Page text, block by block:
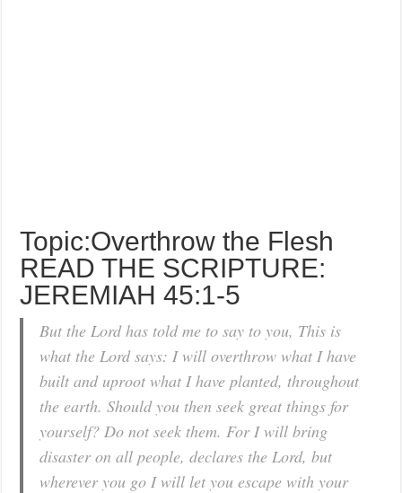
Topic:Overthrow the Flesh
READ THE SCRIPTURE:
JEREMIAH 45:1-5
But the Lord has told me to say to you, This is
what the Lord says: I will overthrow what I have
built and uproot what I have planted, throughout
the earth. Should you then seek great things for
yourself? Do not seek them. For I will bring
disaster on all people, declares the Lord, but
wherever you go I will let you escape with your